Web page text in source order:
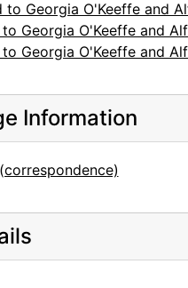
to Georgia O'Keeffe and
to Georgia O'Keeffe and
to Georgia O'Keeffe and
Information